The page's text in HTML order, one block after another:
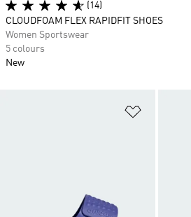
(14)
CLOUDFOAM FLEX RAPIDFIT SHOES
Women Sportswear
5 colours
New